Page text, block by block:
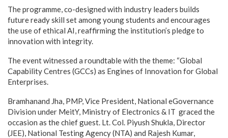
The programme, co-designed with industry leaders builds
future ready skill set among young students and encourages
the use of ethical AI, reaffirming the institution’s pledge to
innovation with integrity.
The event witnessed a roundtable with the theme: “Global
Capability Centres (GCCs) as Engines of Innovation for Global
Enterprises.
Bramhanand Jha, PMP, Vice President, National eGovernance
Division under MeitY, Ministry of Electronics & IT graced the
occasion as the chief guest. Lt. Col. Piyush Shukla, Director
(JEE), National Testing Agency (NTA) and Rajesh Kumar,